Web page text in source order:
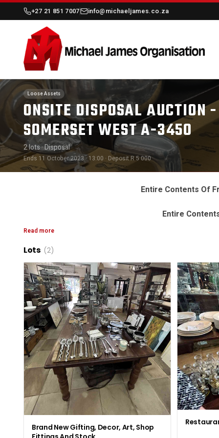
+27 21 851 7007 info@michaeljames.co.za
Loose Assets
ONSITE DISPOSAL AUCTION
SOMERSET WEST A-3450
2 lots· Disposal
Ends 11 October 2023 · 13:00 · Deposit R 5 000
Entire Contents Of
Entire
Read more
Lots (2)
Brand New Gifting, Decor, Art, Shop